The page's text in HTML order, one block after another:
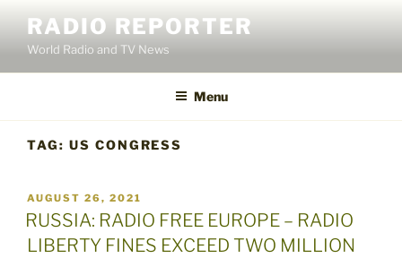
content
RADIO REPORTER
World Radio and TV News
Menu
TAG: US CONGRESS
POSTED
ON
AUGUST 26, 2021
RUSSIA: RADIO FREE EUROPE – RADIO
LIBERTY FINES EXCEED TWO MILLION